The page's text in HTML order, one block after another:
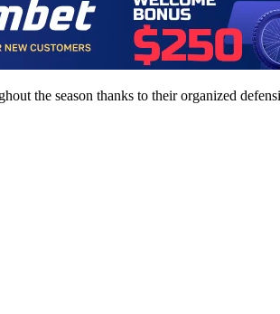
the season thanks to their organized